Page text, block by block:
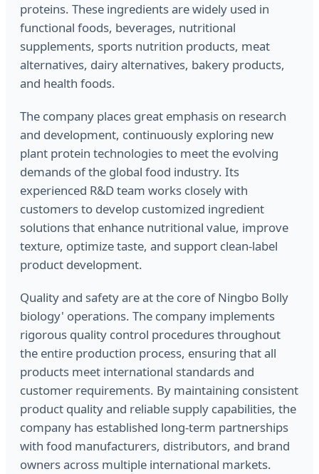
proteins. These ingredients are widely used in
functional foods, beverages, nutritional
supplements, sports nutrition products, meat
alternatives, dairy alternatives, bakery products,
and health foods.
The company places great emphasis on research
and development, continuously exploring new
plant protein technologies to meet the evolving
demands of the global food industry. Its
experienced R&D team works closely with
customers to develop customized ingredient
solutions that enhance nutritional value, improve
texture, optimize taste, and support clean-label
product development.
Quality and safety are at the core of Ningbo Bolly
biology' operations. The company implements
rigorous quality control procedures throughout
the entire production process, ensuring that all
products meet international standards and
customer requirements. By maintaining consistent
product quality and reliable supply capabilities, the
company has established long-term partnerships
with food manufacturers, distributors, and brand
owners across multiple international markets.